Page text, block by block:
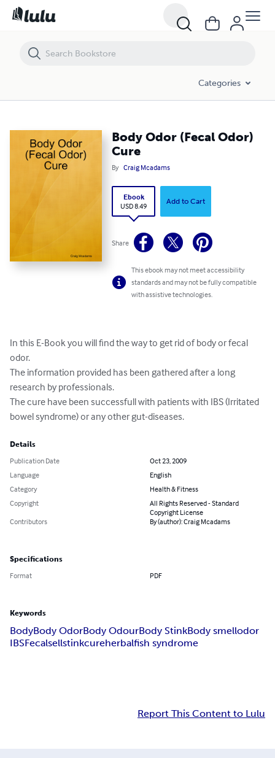
Categories
Body Odor (Fecal Odor)
Cure
By Craig Mcadams
Ebook
USD 8.49
Add to Cart
Share
This ebook may not meet accessibility
standards and may not be fully compatible
with assistive technologies.
In this E-Book you will find the way to get rid of body or fecal
odor.
The information provided has been gathered after a long
research by professionals.
The cure have been successfull with patients with IBS (Irritated
bowel syndrome) or any other gut-diseases.
Details
Publication Date
Oct 23, 2009
Language
English
Category
Health & Fitness
Copyright
All Rights Reserved - Standard
Copyright License
Contributors
By (author): Craig Mcadams
Specifications
Format PDF
Keywords
BodyBody OdorBody OdourBody StinkBody smellodor
IBSFecalsellstinkcureherbalfish syndrome
Report This Content to Lulu
Body Odor (Fecal Odor) Cure